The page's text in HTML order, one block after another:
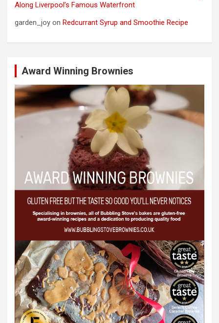
Along Liverpool’s Famous Waterfront
garden_joy on Redcurrant Syrup and Smoothie Recipe
Award Winning Brownies